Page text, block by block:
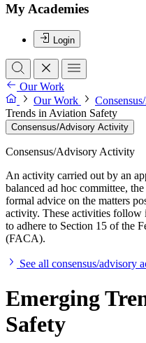
My Academies
Login
Our Work
Our Work
Trends in Aviation Safety
Consensus/Advisory Activity
Consensus/Advisory Activity
An activity carried out by an
balanced ad hoc committee,
formal advice on the matters
activity. These activities follow
to adhere to Section 15 of the
(FACA).
See all consensus/advisory
Emerging
Safety